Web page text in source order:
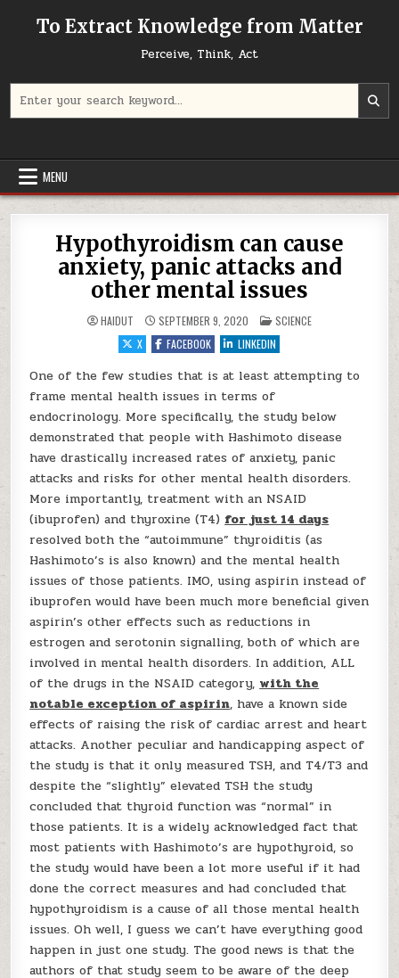
To Extract Knowledge from Matter
Perceive, Think, Act
MENU
Hypothyroidism can cause
anxiety, panic attacks and
other mental issues
HAIDUT SEPTEMBER 9, 2020 POSTED IN
SCIENCE
X
FACEBOOK LINKEDIN
One of the few studies that is at least attempting to
frame mental health issues in terms of
endocrinology. More specifically, the study below
demonstrated that people with Hashimoto disease
have drastically increased rates of anxiety, panic
attacks and risks for other mental health disorders.
More importantly, treatment with an NSAID
(ibuprofen) and thyroxine (T4) for just 14 days
resolved both the “autoimmune” thyroiditis (as
Hashimoto’s is also known) and the mental health
issues of those patients. IMO, using aspirin instead of
ibuprofen would have been much more beneficial given
aspirin’s other effects such as reductions in
estrogen and serotonin signalling, both of which are
involved in mental health disorders. In addition, ALL
of the drugs in the NSAID category, with the
notable exception of aspirin, have a known side
effects of raising the risk of cardiac arrest and heart
attacks. Another peculiar and handicapping aspect of
the study is that it only measured TSH, and T4/T3 and
despite the “slightly” elevated TSH the study
concluded that thyroid function was “normal” in
those patients. It is a widely acknowledged fact that
most patients with Hashimoto’s are hypothyroid, so
the study would have been a lot more useful if it had
done the correct measures and had concluded that
hypothyroidism is a cause of all those mental health
issues. Oh well, I guess we can’t have everything good
happen in just one study. The good news is that the
authors of that study seem to be aware of the deep